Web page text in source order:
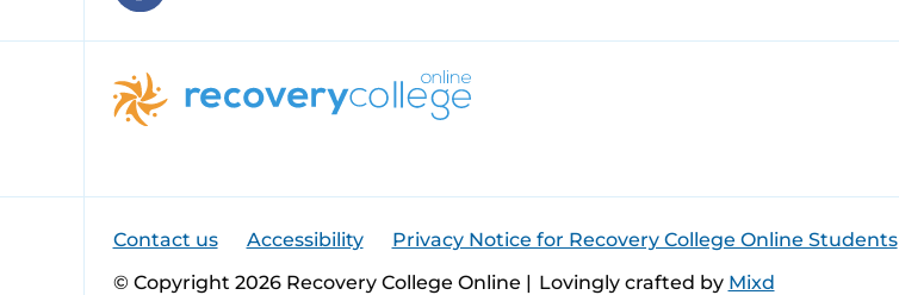
Contact us Accessibility Privacy Notice for Recovery College Online Students
© Copyright 2026 Recovery College Online | Lovingly crafted by Mixd